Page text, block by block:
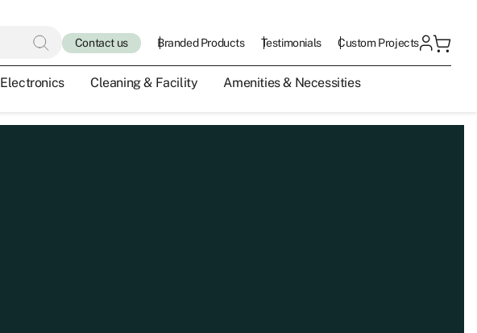
Electronics Cleaning & Facility Amenities & Necessities
Contact us Branded Products Testimonials Custom Projects